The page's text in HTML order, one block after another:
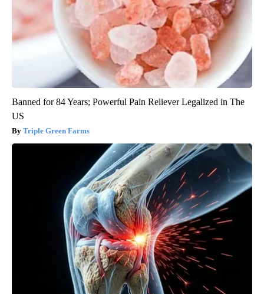
Banned for 84 Years; Powerful Pain Reliever Legalized in The
US
Triple Green Farms